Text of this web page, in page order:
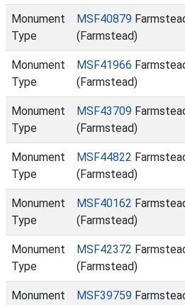
Monument
Type
MSF40879
(Farmstead)
Monument
Type
MSF41966
(Farmstead)
Monument
Type
MSF43709
(Farmstead)
Monument
Type
MSF44822
(Farmstead)
Monument
Type
MSF40162
(Farmstead)
Monument
Type
MSF42372
(Farmstead)
Monument
MSF39759